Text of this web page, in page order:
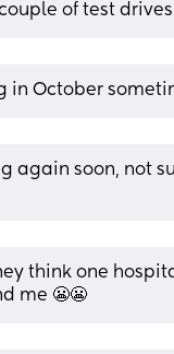
of test
in October
again soon, not
think one
me 😬😬